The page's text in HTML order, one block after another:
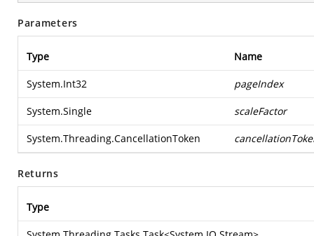
Parameters
Type Name
System.Int32 pageIndex
System.Single scaleFactor
System.Threading.CancellationToken
Returns
Type